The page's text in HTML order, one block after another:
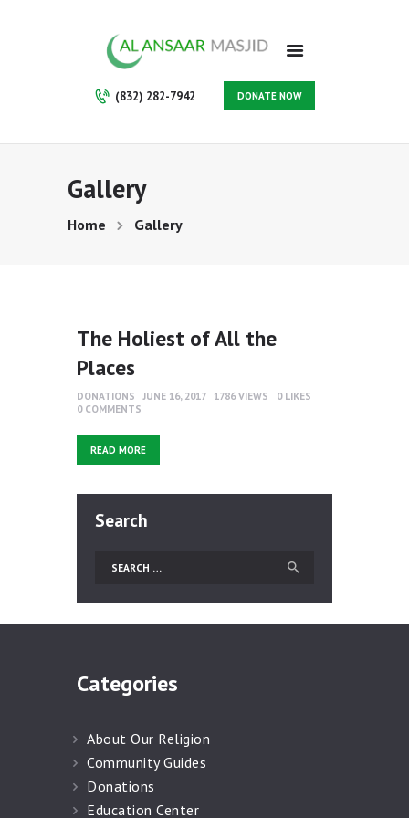
(832) 282-7942 DONATE NOW
Gallery
Home Gallery
HOME
ABOUT
PROGRAMS
GALLERY
CONTACT
SUPPORT US
The Holiest of All the
Places
DONATIONS JUNE 16, 2017 1786VIEWS 0 LIKES
0 COMMENTS
READ MORE
Search
Categories
About Our Religion
Community Guides
Donations
Education Center